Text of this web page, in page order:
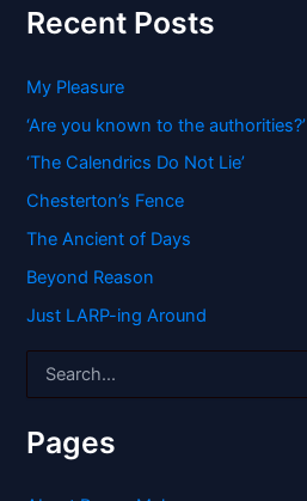
Recent Posts
My Pleasure
‘Are you known to the authorities?’
‘The Calendrics Do Not Lie’
Chesterton’s Fence
The Ancient of Days
Beyond Reason
Just LARP-ing Around
r
cPages